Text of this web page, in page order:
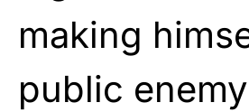
making
public